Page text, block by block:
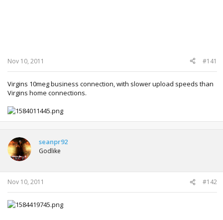
Nov 10, 2011 #141
Virgins 10meg business connection, with slower upload speeds than
Virgins home connections.
seanpr92
Godlike
Nov 10, 2011 #142